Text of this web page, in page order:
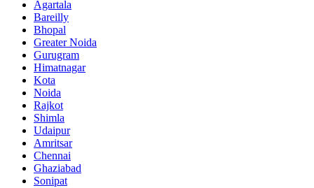
Agartala
Bareilly
Bhopal
Greater Noida
Gurugram
Himatnagar
Kota
Noida
Rajkot
Shimla
Udaipur
Amritsar
Chennai
Ghaziabad
Sonipat